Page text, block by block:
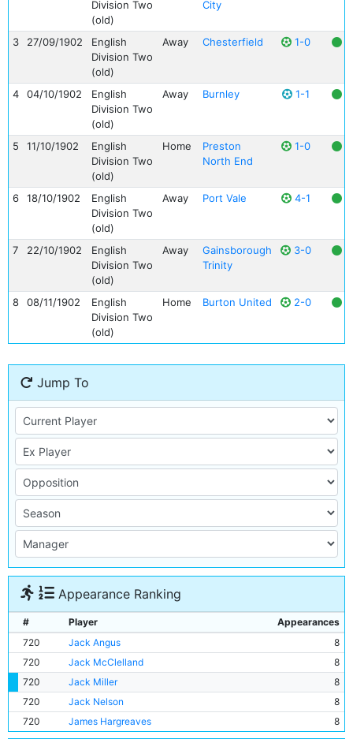
Division Two
(old)
City
3 27/09/1902
English
Division Two
(old)
Away Chesterfield 1-0
4 04/10/1902
English
Division Two
(old)
Away Burnley 1-1
5 11/10/1902
English
Division Two
(old)
Home
Preston
North End
1-0
6 18/10/1902
English
Division Two
(old)
Away Port Vale 4-1
7 22/10/1902
English
Division Two
(old)
Away
Gainsborough
Trinity
3-0
8 08/11/1902
English
Division Two
(old)
Home Burton United 2-0
Jump To
Appearance Ranking
# Player
Appearances
720
Jack Angus
8
720
Jack McClelland
8
720
Jack Miller
8
720
Jack Nelson
8
720
James Hargreaves 8